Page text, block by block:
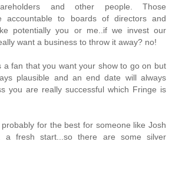
and other people. Those
accountable to boards of directors and
potentially you or me..if we invest our
want a business to throw it away? no!
a fan that you want your show to go on but
plausible and an end date will always
you are really successful which Fringe is
for the best for someone like Josh
a fresh start...so there are some silver